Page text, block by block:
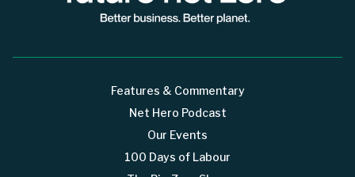
Features & Commentary
Net Hero Podcast
Our Events
100 Days of Labour